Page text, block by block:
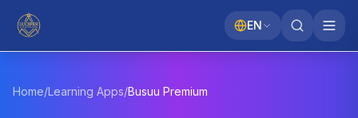
EN
Home/Learning Apps/Busuu Premium